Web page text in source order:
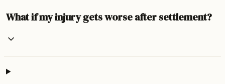
What if my injury gets worse after settlement?